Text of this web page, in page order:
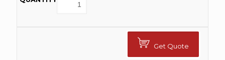
Get Quote